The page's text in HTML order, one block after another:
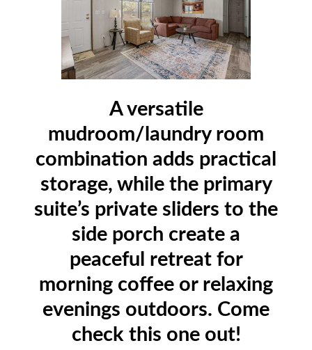
A versatile
mudroom/laundry room
combination adds practical
storage, while the primary
suite’s private sliders to the
side porch create a
peaceful retreat for
morning coffee or relaxing
evenings outdoors. Come
check this one out!